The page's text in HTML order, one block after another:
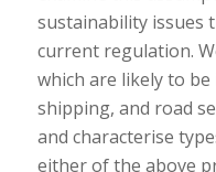
sustainability issues
current regulation.
which are likely to
shipping, and road
and characterise
either of the above